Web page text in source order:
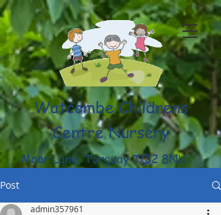
Watcombe Childrens
Centre Nursery
Moor Lane, Torquay TQ2 8NU
(01803) 316959
Post
admin357961